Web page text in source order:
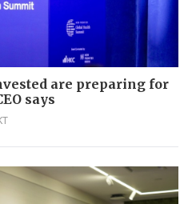
are preparing for
says